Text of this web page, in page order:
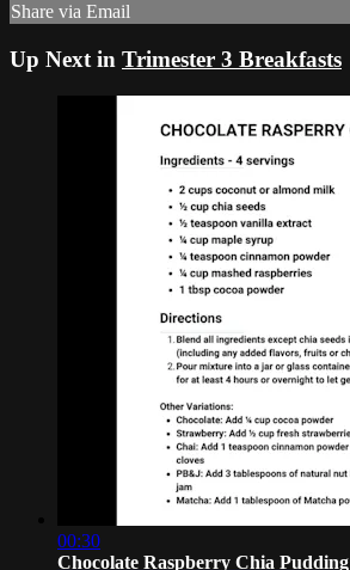
Share via Email
Up Next in Trimester 3 Breakfasts
00:30
Chocolate Raspberry Chia Pudding